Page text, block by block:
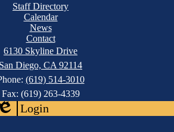
Facebook
Staff Directory
Calendar
News
Contact
6130 Skyline Drive
San Diego, CA 92114
(619) 514-3010
Fax: (619) 263-4339
Login